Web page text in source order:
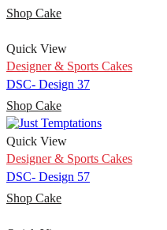
Shop Cake
Quick View
Designer & Sports Cakes
DSC- Design 37
Shop Cake
Quick View
Designer & Sports Cakes
DSC- Design 57
Shop Cake